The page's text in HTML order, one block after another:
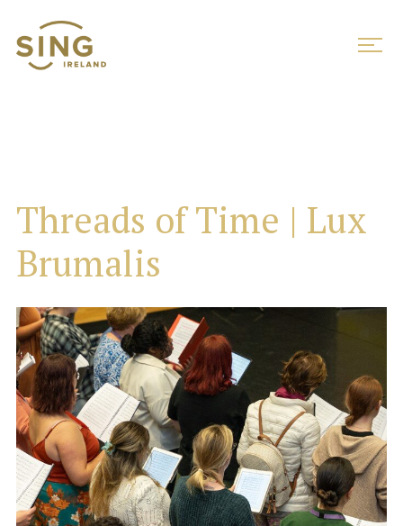
Threads of Time | Lux
Brumalis